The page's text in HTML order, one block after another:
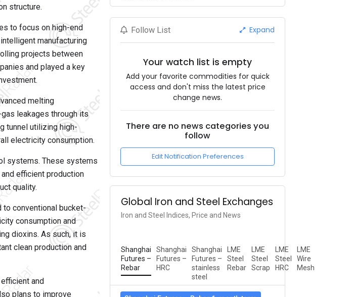
structure.
to focus on high-end
manufacturing
projects between
and played a key
melting
leakages through its
tunnel utilizing high-
electricity consumption.
systems. These systems
efficient production
quality.
to conventional bucket-
consumption and
dioxins. As such, it is
clean production and
and
plans to improve
Follow List Expand
Your watch list is empty
Add your favorite commodities for quick
access and don't miss the latest price
change news.
There are no news categories you
follow
Edit Notification Preferences
Global Iron and Steel Exchanges
Iron and Steel Indices, Price and News
Shanghai
Futures –
Rebar
Shanghai
Futures –
HRC
Shanghai
Futures –
stainless
steel
LME
Steel
Rebar
LME
Steel
Scrap
LME
Steel
HRC
LME
Wire
Mesh